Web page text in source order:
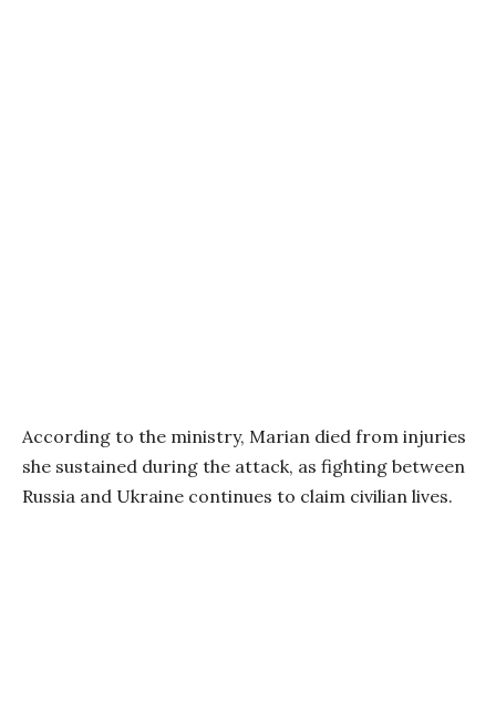
According to the ministry, Marian died from injuries
she sustained during the attack, as fighting between
Russia and Ukraine continues to claim civilian lives.